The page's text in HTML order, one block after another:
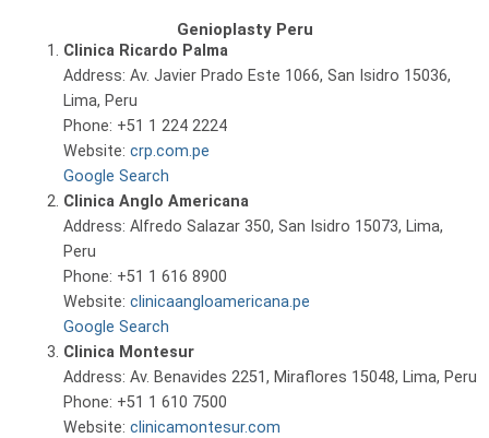
Genioplasty Peru
Clinica Ricardo Palma
Address: Av. Javier Prado Este 1066, San Isidro 15036,
Lima, Peru
Phone: +51 1 224 2224
Website: crp.com.pe
Google Search
Clinica Anglo Americana
Address: Alfredo Salazar 350, San Isidro 15073, Lima,
Peru
Phone: +51 1 616 8900
Website: clinicaangloamericana.pe
Google Search
Clinica Montesur
Address: Av. Benavides 2251, Miraflores 15048, Lima, Peru
Phone: +51 1 610 7500
Website: clinicamontesur.com